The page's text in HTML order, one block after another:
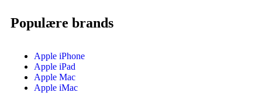
Populære brands
Apple iPhone
Apple iPad
Apple Mac
Apple iMac